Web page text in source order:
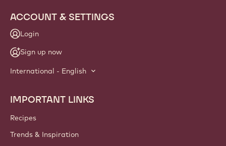
ACCOUNT & SETTINGS
Login
Sign up now
International - English
Footer
Callebaut
IMPORTANT LINKS
Recipes
Trends & Inspiration